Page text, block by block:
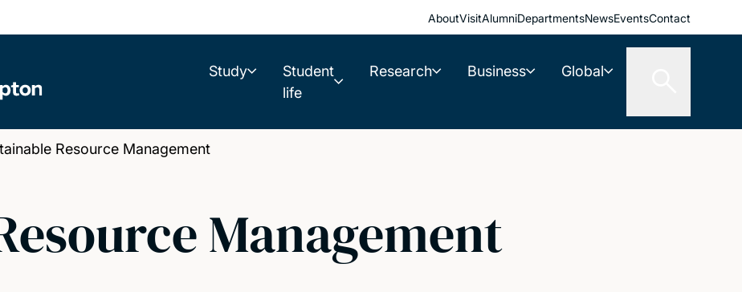
AboutVisitAlumniDepartmentsNewsEventsContact
Study
Student
life
Research Business Global
Resource Management
Management